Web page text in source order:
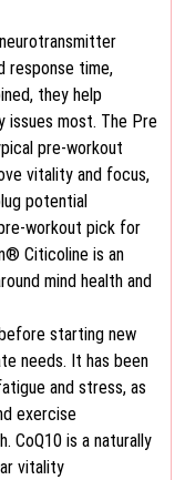
response time,
they help
issues most. The Pre
pre-workout
vitality and focus,
potential
workout pick for
Citicoline is an
mind health and
starting new
needs. It has been
and stress, as
exercise
CoQ10 is a naturally
vitality